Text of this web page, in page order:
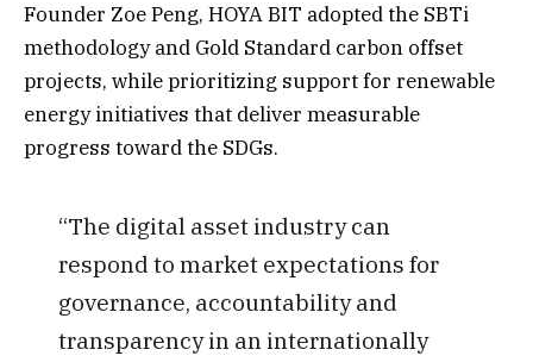
Founder Zoe Peng, HOYA BIT adopted the SBTi
methodology and Gold Standard carbon offset
projects, while prioritizing support for renewable
energy initiatives that deliver measurable
progress toward the SDGs.
“The digital asset industry can
respond to market expectations for
governance, accountability and
transparency in an internationally